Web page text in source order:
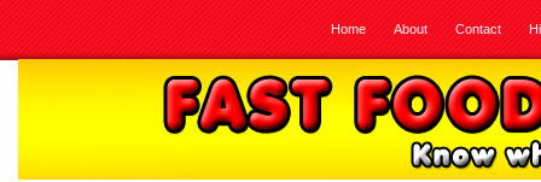
Home About Contact